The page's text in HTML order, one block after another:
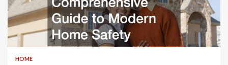
HOME